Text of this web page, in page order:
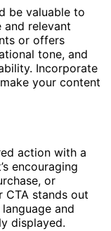
be valuable to
and relevant
or offers
tone, and
Incorporate
your content
action with a
encouraging
or
CTA stands out
and
displayed.